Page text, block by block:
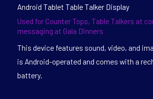
Android Tablet Table Talker Display
Used for Counter Tops, Table Talkers at
messaging at Gala Dinners
This device features sound, video, and
is Android-operated and comes with a
battery.